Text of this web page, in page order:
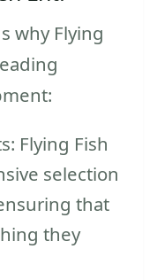
why Flying
Flying Fish
selection
that
they